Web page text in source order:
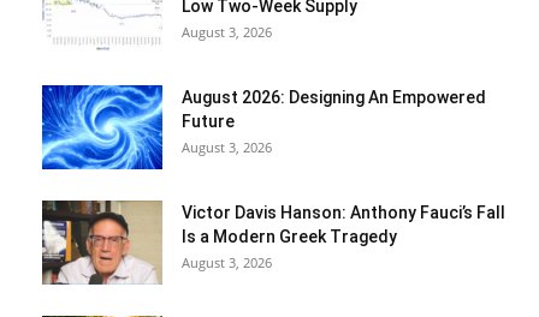
Low Two-Week Supply
August 3, 2026
August 2026: Designing An Empowered
Future
August 3, 2026
Victor Davis Hanson: Anthony Fauci’s Fall
Is a Modern Greek Tragedy
August 3, 2026